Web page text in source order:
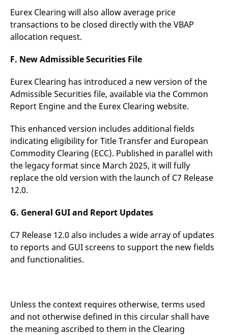
Eurex Clearing will also allow average price
transactions to be closed directly with the VBAP
allocation request.
F. New Admissible Securities File
Eurex Clearing has introduced a new version of the
Admissible Securities file, available via the Common
Report Engine and the Eurex Clearing website.
This enhanced version includes additional fields
indicating eligibility for Title Transfer and European
Commodity Clearing (ECC). Published in parallel with
the legacy format since March 2025, it will fully
replace the old version with the launch of C7 Release
12.0.
G. General GUI and Report Updates
C7 Release 12.0 also includes a wide array of updates
to reports and GUI screens to support the new fields
and functionalities.
Unless the context requires otherwise, terms used
and not otherwise defined in this circular shall have
the meaning ascribed to them in the Clearing